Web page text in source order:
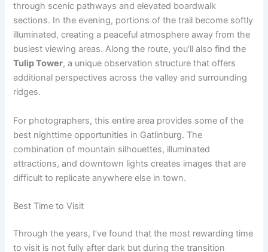
through scenic pathways and elevated boardwalk
sections. In the evening, portions of the trail become softly
illuminated, creating a peaceful atmosphere away from the
busiest viewing areas. Along the route, you’ll also find the
Tulip Tower, a unique observation structure that offers
additional perspectives across the valley and surrounding
ridges.
For photographers, this entire area provides some of the
best nighttime opportunities in Gatlinburg. The
combination of mountain silhouettes, illuminated
attractions, and downtown lights creates images that are
difficult to replicate anywhere else in town.
Best Time to Visit
Through the years, I’ve found that the most rewarding time
to visit is not fully after dark but during the transition